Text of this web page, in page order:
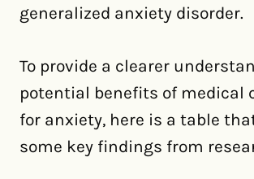
generalized anxiety disorder.
To provide a clearer
potential benefits of medical
for anxiety, here is a table
some key findings from